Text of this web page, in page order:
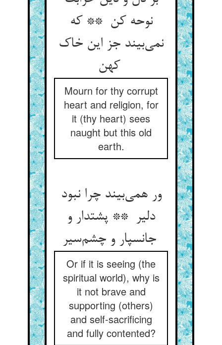
نوحه کن ** که
نمی‌بیند جز این خاک
Mourn for thy corrupt
heart and religion, for
it (thy heart) sees
naught but this old
earth.
ور همی‌بیند چرا نبود
دلیر ** پشتدار و
جانسپار و چشم‌سیر
Or if it is seeing (the
spiritual world), why is
it not brave and
supporting (others)
and self-sacrificing
and fully contented?